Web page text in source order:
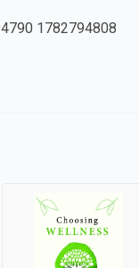
1782794808